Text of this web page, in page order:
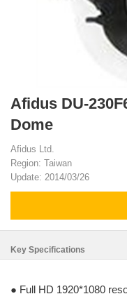
Afidus DU-
Dome
Afidus Ltd.
Region: Taiwan
Update: 2014/03/26
Key Specifications
● Full HD 1920*1080